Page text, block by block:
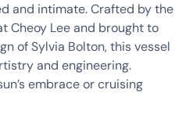
and intimate. Crafted by the
Cheoy Lee and brought to
of Sylvia Bolton, this vessel
and engineering.
embrace or cruising